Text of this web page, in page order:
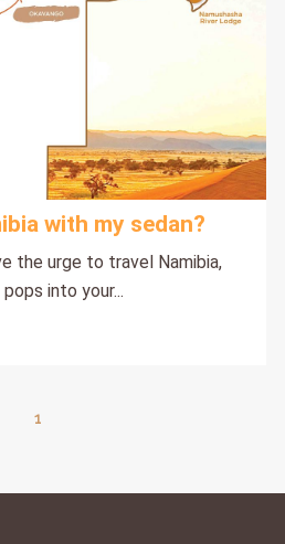
with my sedan?
the urge to travel Namibia,
into your...
1